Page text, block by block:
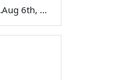
— Aug 6th, 2026